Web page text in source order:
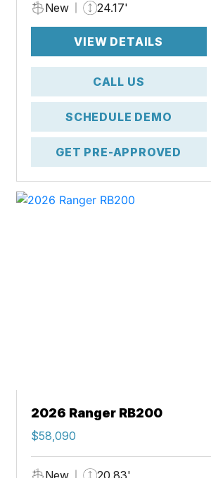
New 24.17'
VIEW DETAILS
CALL US
SCHEDULE DEMO
GET PRE-APPROVED
2026 Ranger RB200
$58,090